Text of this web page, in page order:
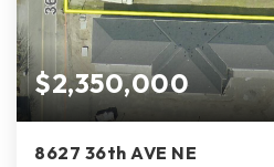
$2,350,000
8627 36th AVE NE